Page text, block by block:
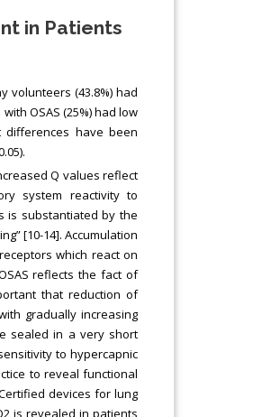
in Patients
volunteers (43.8%) had
OSAS (25%) had low
differences have been
Q values reflect
system reactivity to
is substantiated by the
[10-14]. Accumulation
which react on
reflects the fact of
that reduction of
gradually increasing
sealed in a very short
to hypercapnic
to reveal functional
devices for lung
is revealed in patients